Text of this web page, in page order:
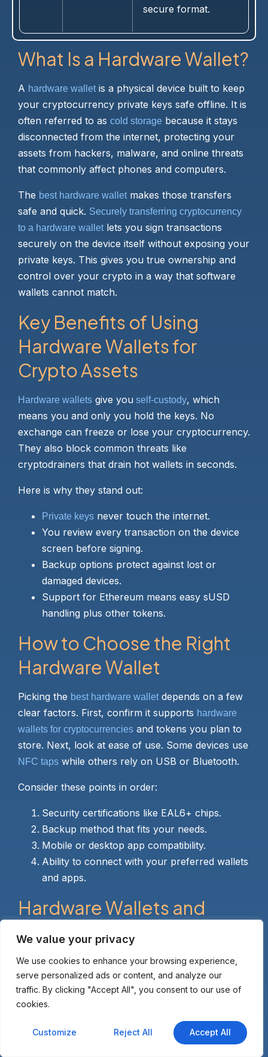
We value your privacy
We use cookies to enhance your browsing experience,
serve personalized ads or content, and analyze our
traffic. By clicking "Accept All", you consent to our use of
cookies.
Customize Reject All Accept All
secure format.
What Is a Hardware Wallet?
A hardware walletis a physical device built to keep
your cryptocurrency private keys safe offline. It is
often referred to as cold storage because it stays
disconnected from the internet, protecting your
assets from hackers, malware, and online threats
that commonly affect phones and computers.
The best hardware walletmakes those transfers
safe and quick. Securely transferring cryptocurrency
to a hardware walletlets you sign transactions
securely on the device itself without exposing your
private keys. This gives you true ownership and
control over your crypto in a way that software
wallets cannot match.
Key Benefits of Using
Hardware Wallets for
Crypto Assets
Hardware wallets give you self-custody, which
means you and only you hold the keys. No
exchange can freeze or lose your cryptocurrency.
They also block common threats like
cryptodrainers that drain hot wallets in seconds.
Here is why they stand out:
Private keys never touch the internet.
You review every transaction on the device
screen before signing.
Backup options protect against lost or
damaged devices.
Support for Ethereum means easy sUSD
handling plus other tokens.
How to Choose the Right
Hardware Wallet
Picking the best hardware walletdepends on a few
clear factors. First, confirm it supports hardware
wallets for cryptocurrencies and tokens you plan to
store. Next, look at ease of use. Some devices use
NFC taps while others rely on USB or Bluetooth.
Consider these points in order:
Security certifications like EAL6+ chips.
Backup method that fits your needs.
Mobile or desktop app compatibility.
Ability to connect with your preferred wallets
and apps.
Hardware Wallets and
sUSD: Perfect Partners for
Secure Stablecoin
Storage
sUSD serves as a key stablecoin in the Ethereum
ecosystem, often used for trading, lending, or
earning yields on Synthetix. Yet holding it on